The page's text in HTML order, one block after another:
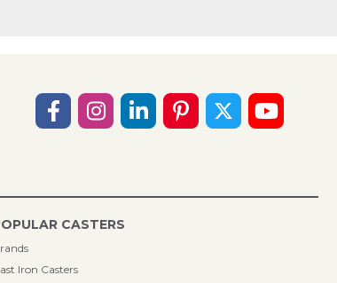
CASTERS
Iron Casters